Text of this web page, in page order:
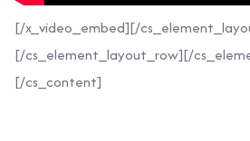
[/x_video_embed][/
[/cs_element_layout_row][/
[/cs_content]